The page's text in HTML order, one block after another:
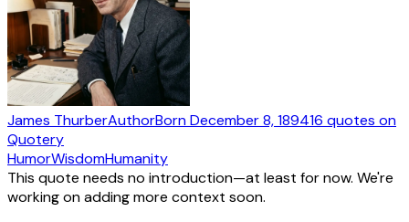
James ThurberAuthorBornDecember 8, 189416 quotes on
Quotery
HumorWisdomHumanity
This quote needs no introduction—at least for now. We're
working on adding more context soon.